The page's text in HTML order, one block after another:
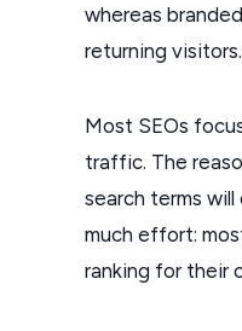
whereas
returning visitors.
Most SEOs
traffic. The
search terms
much effort:
ranking for their